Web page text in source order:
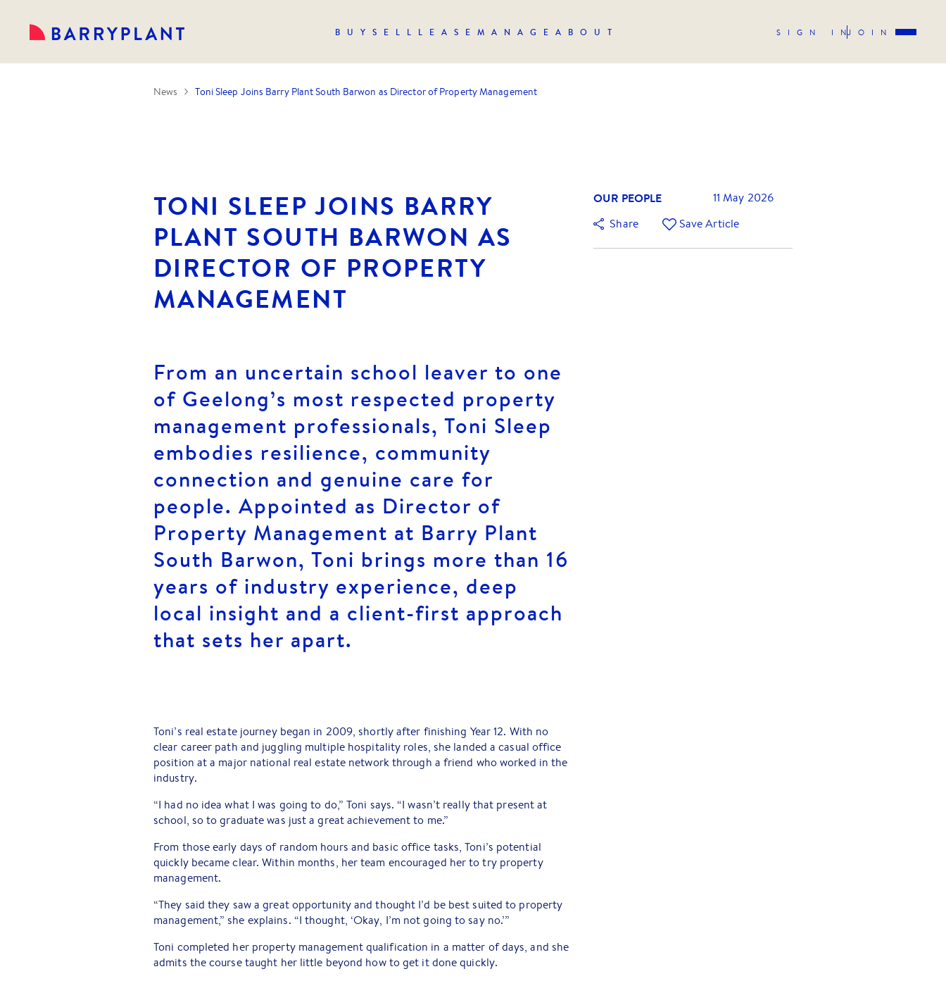
BUY SELL LEASE MANAGE ABOUT SIGN INJOIN
News Toni Sleep Joins Barry Plant South Barwon as Director of Property Management
TONI SLEEP JOINS BARRY
PLANT SOUTH BARWON AS
DIRECTOR OF PROPERTY
MANAGEMENT
From an uncertain school leaver to one
of Geelong’s most respected property
management professionals, Toni Sleep
embodies resilience, community
connection and genuine care for
people. Appointed as Director of
Property Management at Barry Plant
South Barwon, Toni brings more than 16
years of industry experience, deep
local insight and a client-first approach
that sets her apart.
Toni’s real estate journey began in 2009, shortly after finishing Year 12. With no
clear career path and juggling multiple hospitality roles, she landed a casual office
position at a major national real estate network through a friend who worked in the
industry.
“I had no idea what I was going to do,” Toni says. “I wasn’t really that present at
school, so to graduate was just a great achievement to me.”
From those early days of random hours and basic office tasks, Toni’s potential
quickly became clear. Within months, her team encouraged her to try property
management.
“They said they saw a great opportunity and thought I’d be best suited to property
management,” she explains. “I thought, ‘Okay, I’m not going to say no.’”
Toni completed her property management qualification in a matter of days, and she
admits the course taught her little beyond how to get it done quickly.
OUR PEOPLE
11 May 2026
Share
Save Article